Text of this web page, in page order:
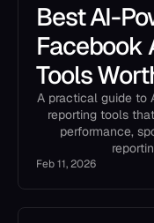
Best AI-
Facebook
Tools
A practical guide to
reporting tools
performance,
Feb 11, 2026